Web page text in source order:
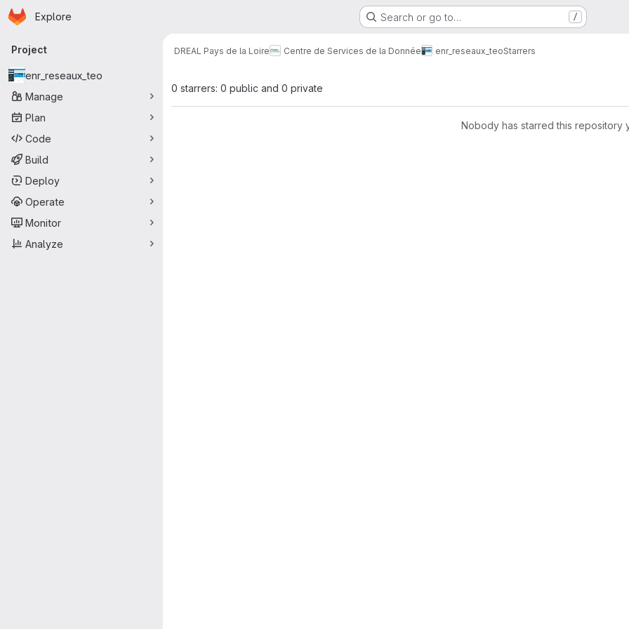
Skip to main content
Homepage
Explore Search or go to… /
Primary navigation
Project
enr_reseaux_teo
Manage
Plan
Code
Build
Deploy
Operate
Monitor
Analyze
DREAL Pays de la Loire Centre de Services de la Donnée enr_reseaux_teoStarrers
0 starrers: 0 public and 0 private
Nobody has starred this repository